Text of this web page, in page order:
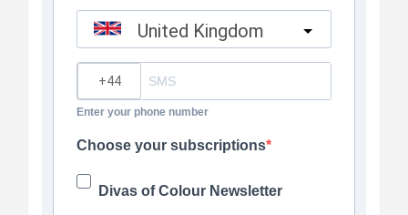
United Kingdom
Enter your phone number
Choose your subscriptions
Divas of Colour Newsletter